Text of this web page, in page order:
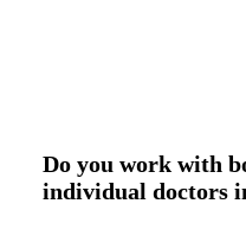
Do you work with
individual doctors